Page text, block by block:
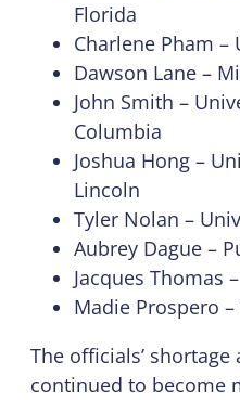
Florida
Charlene Pham
Dawson Lane –
John Smith –
Columbia
Joshua Hong –
Lincoln
Tyler Nolan –
Aubrey Dague –
Jacques Thomas
Madie Prospero
The officials’
continued to become